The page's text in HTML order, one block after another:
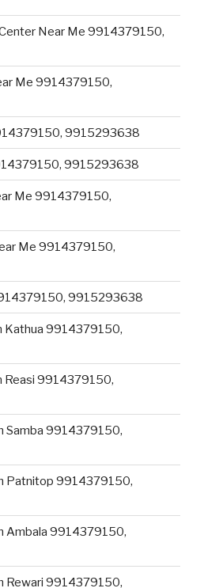
Near Me 9914379150,
Me 9914379150,
9915293638
9915293638
Me 9914379150,
Me 9914379150,
9915293638
Kathua 9914379150,
Reasi 9914379150,
Samba 9914379150,
Patnitop 9914379150,
Ambala 9914379150,
Rewari 9914379150,